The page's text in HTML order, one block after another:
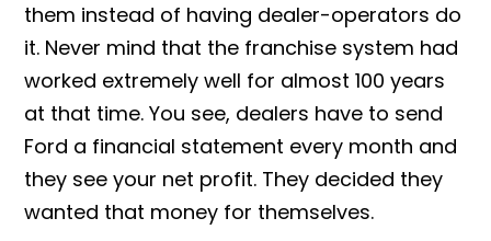
them instead of having dealer-operators do
it. Never mind that the franchise system had
worked extremely well for almost 100 years
at that time. You see, dealers have to send
Ford a financial statement every month and
they see your net profit. They decided they
wanted that money for themselves.